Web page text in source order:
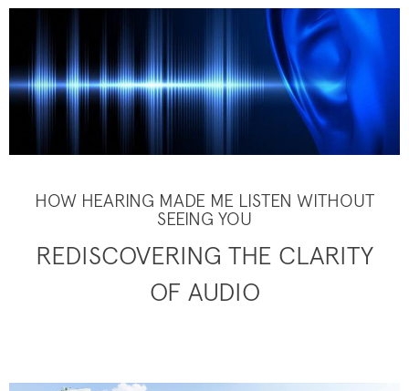
HOW HEARING MADE ME LISTEN WITHOUT
SEEING YOU
REDISCOVERING THE CLARITY
OF AUDIO